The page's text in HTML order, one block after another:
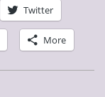
Twitter
More